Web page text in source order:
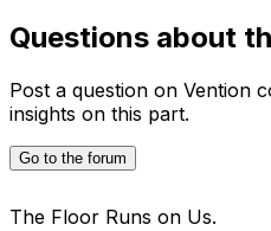
Questions about
Post a question on Vention
insights on this part.
Go to the forum
The Floor Runs on Us.